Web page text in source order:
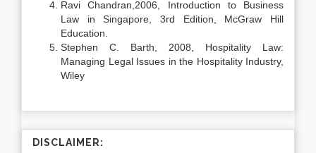
Ravi Chandran,2006, Introduction to Business
Law in Singapore, 3rd Edition, McGraw Hill
Education.
Stephen C. Barth, 2008, Hospitality Law:
Managing Legal Issues in the Hospitality Industry,
Wiley
DISCLAIMER: